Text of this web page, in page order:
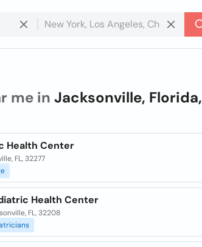
me in Jacksonville, Florida,
Health Center
FL, 32277
Health Center
FL, 32208